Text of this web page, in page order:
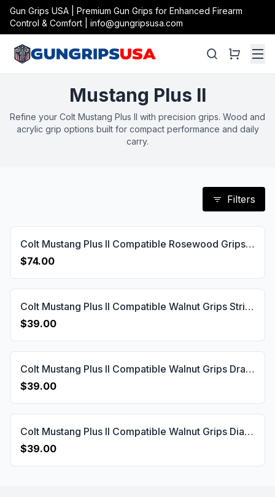
Gun Grips USA | Premium Gun Grips for Enhanced Firearm
Control & Comfort | info@gungripsusa.com
Mustang Plus II
Refine your Colt Mustang Plus II with precision grips. Wood and
acrylic grip options built for compact performance and daily
carry.
Filters
Colt Mustang Plus II Compatible Rosewood Grips Diamond Gun Grips USA-778
$74.00
Colt Mustang Plus II Compatible Walnut Grips Striped(Full) Gun Grips USA-752
$39.00
Colt Mustang Plus II Compatible Walnut Grips Dragon Skin Gun Grips USA-751
$39.00
Colt Mustang Plus II Compatible Walnut Grips Diamond Gun Grips USA-750
$39.00